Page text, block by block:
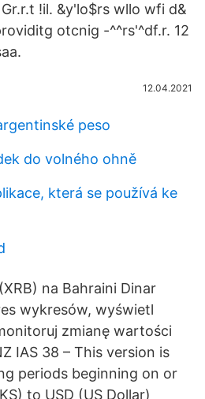
!il. &y'lo$rs wllo wfi d&
otcnig -^^rs'^df.r. 12
12.04.2021
peso
do volného ohně
která se používá ke
na Bahraini Dinar
wykresów, wyświetl
zmianę wartości
IAS 38 – This version is
periods beginning on or
to USD (US Dollar)